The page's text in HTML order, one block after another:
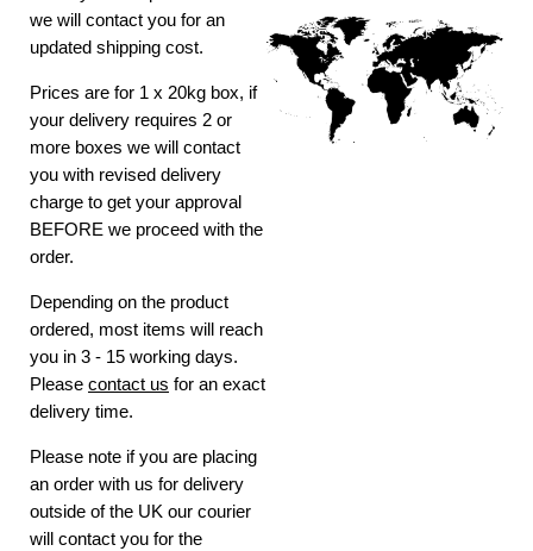
we will contact you for an
updated shipping cost.
Prices are for 1 x 20kg box, if
your delivery requires 2 or
more boxes we will contact
you with revised delivery
charge to get your approval
BEFORE we proceed with the
order.
Depending on the product
ordered, most items will reach
you in 3 - 15 working days.
Please contact us for an exact
delivery time.
Please note if you are placing
an order with us for delivery
outside of the UK our courier
will contact you for the